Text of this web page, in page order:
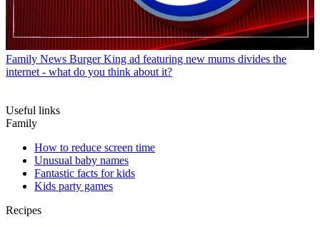
Family News Burger King ad featuring new mums divides the
internet - what do you think about it?
Useful links
Family
How to reduce screen time
Unusual baby names
Fantastic facts for kids
Kids party games
Recipes